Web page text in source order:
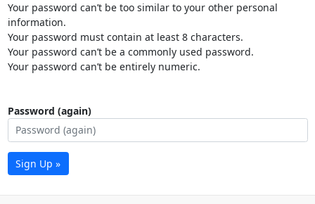
Your password can’t be too similar to your other personal
information.
Your password must contain at least 8 characters.
Your password can’t be a commonly used password.
Your password can’t be entirely numeric.
Password (again)
Sign Up »